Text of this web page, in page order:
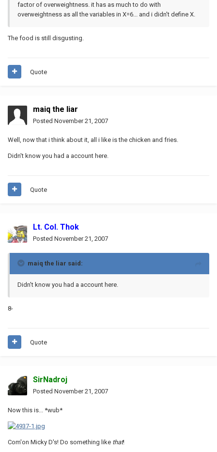
factor of overweightness. it has as much to do with
overweightness as all the variables in X=6... and i didn't define X.
The food is still disgusting.
Quote
maiq the liar
Posted November 21, 2007
Well, now that i think about it, all i like is the chicken and fries.
Didn't know you had a account here.
Quote
Lt. Col. Thok
Posted November 21, 2007
maiq the liar said:
Didn't know you had a account here.
8-
Quote
SirNadroj
Posted November 21, 2007
Now this is... *wub*
Com'on Micky D's! Do something like that!